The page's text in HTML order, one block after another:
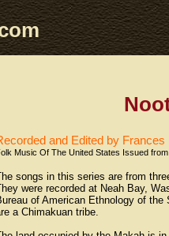
and Edited by
Music Of The United States Issued
songs in this series are from
were recorded at Neah Bay,
of American Ethnology of
a Chimakuan tribe.